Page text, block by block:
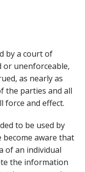
by a court of
or unenforceable,
as nearly as
the parties and all
force and effect.
to be used by
become aware that
of an individual
the information